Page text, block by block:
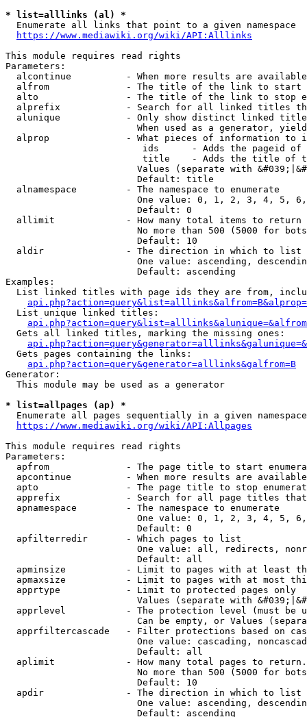
* list=alllinks (al) *
  Enumerate all links that point to a given namespace
https://www.mediawiki.org/wiki/API:Alllinks
This module requires read rights
Parameters:
alcontinue          - When more results are
alfrom              - The title of the link to start
alto                - The title of the link to stop
alprefix            - Search for all linked titles
alunique            - Only show distinct linked
When used as a generator,
alprop              - What pieces of information to
ids      - Adds the pageid
title    - Adds the title of
Values (separate with
                        Default: title
  alnamespace         - The namespace to enumerate
One value: 0, 1, 2, 3, 4, 5,
                        Default: 0
  allimit             - How many total items to return
No more than 500 (5000 for
                        Default: 10
  aldir               - The direction in which to list
One value: ascending,
                        Default: ascending
Examples:
List linked titles with page ids they are from,
  List unique linked titles:
  Gets all linked titles, marking the missing ones:
  Gets pages containing the links:
api.php?action=query&generator=alllinks&galfrom=B
Generator:
  This module may be used as a generator
* list=allpages (ap) *
Enumerate all pages sequentially in a given
https://www.mediawiki.org/wiki/API:Allpages
This module requires read rights
Parameters:
apfrom              - The page title to start
apcontinue          - When more results are
apto                - The page title to stop
apprefix            - Search for all page titles
  apnamespace         - The namespace to enumerate
One value: 0, 1, 2, 3, 4, 5,
                        Default: 0
  apfilterredir       - Which pages to list
One value: all, redirects,
                        Default: all
apminsize           - Limit to pages with at least
apmaxsize           - Limit to pages with at most
  apprtype            - Limit to protected pages only
Values (separate with
apprlevel           - The protection level (must be
Can be empty, or Values
apprfiltercascade   - Filter protections based on
One value: cascading,
                        Default: all
  aplimit             - How many total pages to return.
No more than 500 (5000 for
                        Default: 10
  apdir               - The direction in which to list
One value: ascending,
                        Default: ascending